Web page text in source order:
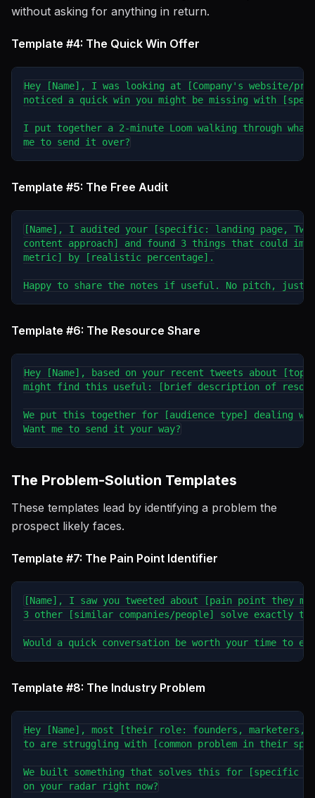
without asking for anything in return.
Template #4: The Quick Win Offer
Hey [Name], I was looking at [Company's website/
noticed a quick win you might be missing with
I put together a 2-minute Loom walking through what
Template #5: The Free Audit
[Name], I audited your [specific: landing page,
content approach] and found 3 things that could
metric] by [realistic percentage].
Template #6: The Resource Share
Hey [Name], based on your recent tweets about
might find this useful: [brief description of
We put this together for [audience type] dealing
The Problem-Solution Templates
These templates lead by identifying a problem the
prospect likely faces.
Template #7: The Pain Point Identifier
[Name], I saw you tweeted about [pain point they
3 other [similar companies/people] solve exactly
Template #8: The Industry Problem
Hey [Name], most [their role: founders,
to are struggling with [common problem in their
We built something that solves this for [specific